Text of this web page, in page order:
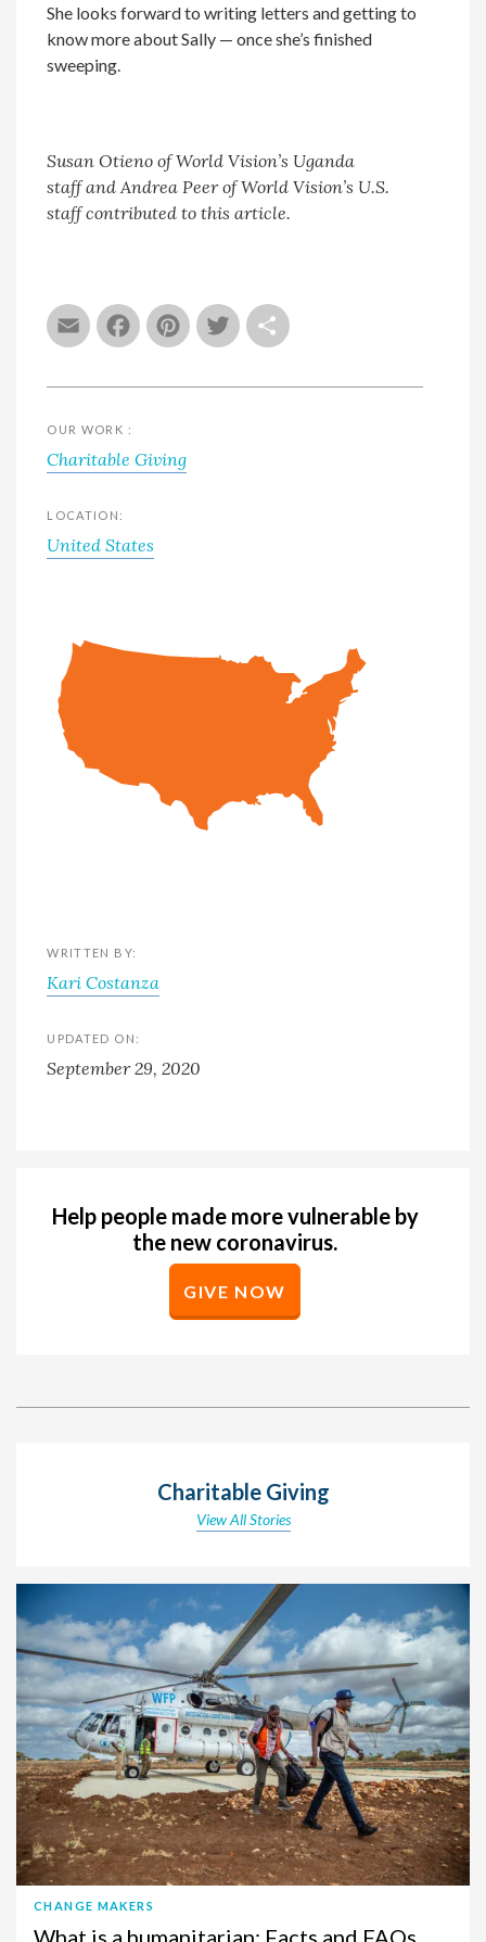
EmailFacebook
Pinterest
Twitter
She looks forward to writing letters and getting to
know more about Sally — once she’s finished
sweeping.
Susan Otieno of World Vision’s Uganda
staff and Andrea Peer of World Vision’s U.S.
staff contributed to this article.
OUR WORK :
Charitable Giving
LOCATION:
United States
WRITTEN BY:
Kari Costanza
UPDATED ON:
September 29, 2020
Help people made more vulnerable by
the new coronavirus.
GIVE NOW
Charitable Giving
View All Stories
CHANGE MAKERS
What is a humanitarian: Facts and FAQs